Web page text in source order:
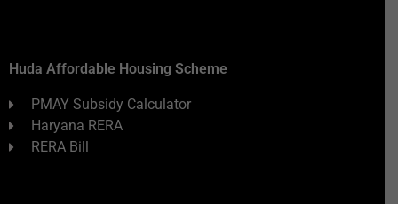
Huda Affordable Housing Scheme
PMAY Subsidy Calculator
Haryana RERA
RERA Bill